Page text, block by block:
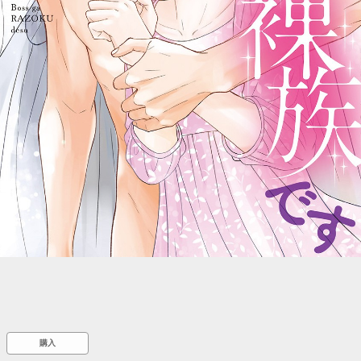
::wpkw.wjpvsl.idw
購入